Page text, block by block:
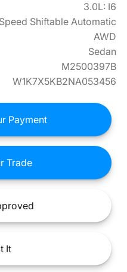
3.0L: I6
Shiftable Automatic
AWD
Sedan
M2500397B
W1K7X5KB2NA053456
Payment
Trade
It